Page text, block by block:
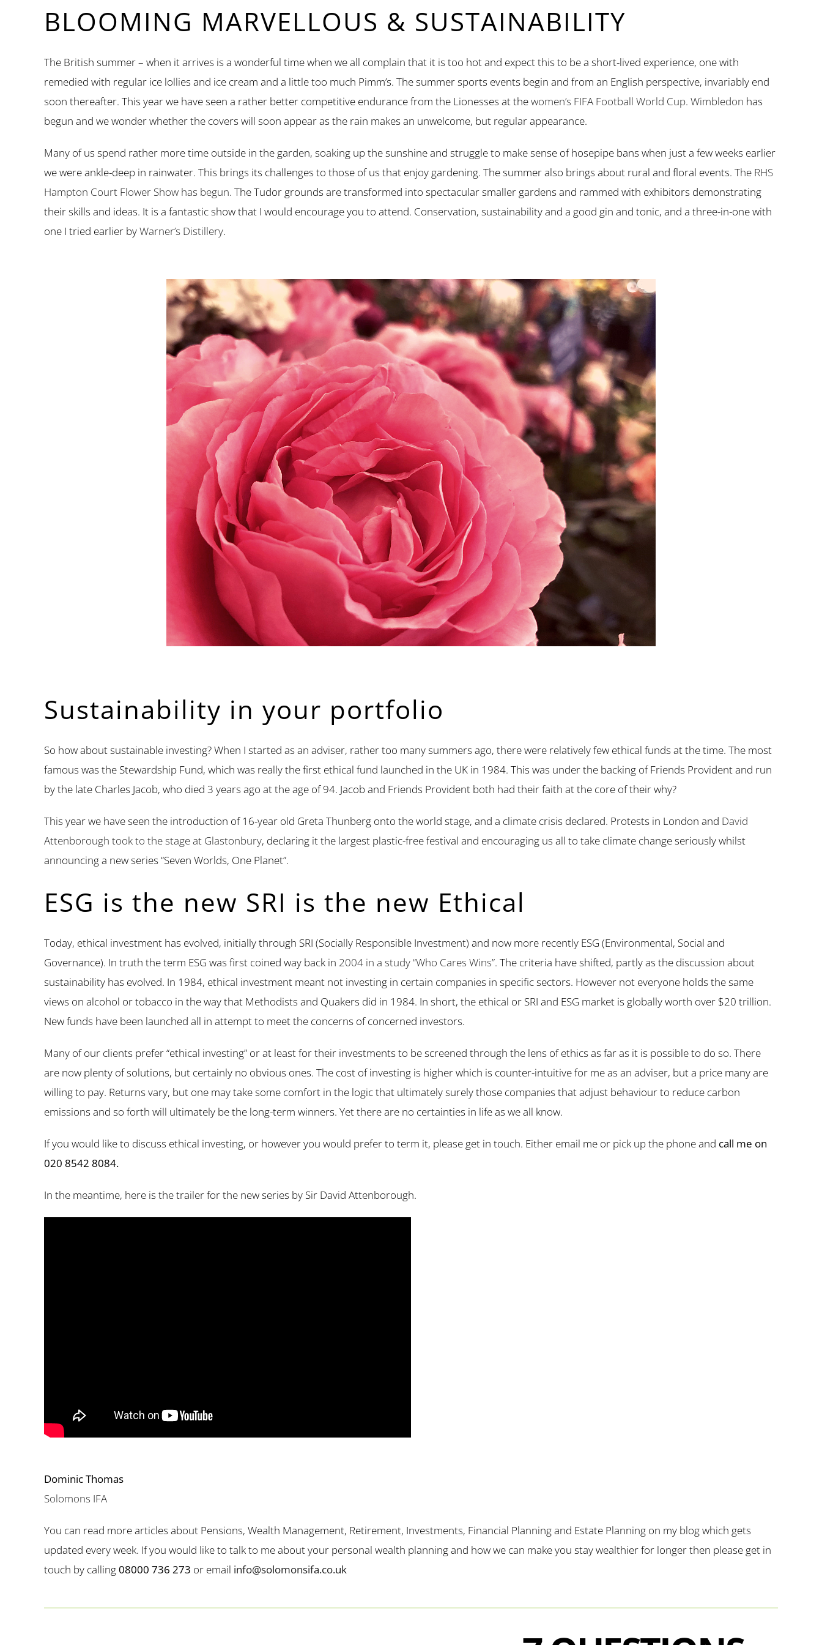
BLOOMING MARVELLOUS & SUSTAINABILITY
The British summer – when it arrives is a wonderful time when we all complain that it is too hot and expect this to be a short-lived experience, one with
remedied with regular ice lollies and ice cream and a little too much Pimm’s. The summer sports events begin and from an English perspective, invariably end
soon thereafter. This year we have seen a rather better competitive endurance from the Lionesses at thewomen’s FIFA Football World Cup. Wimbledon has
begun and we wonder whether the covers will soon appear as the rain makes an unwelcome, but regular appearance.
Many of us spend rather more time outside in the garden, soaking up the sunshine and struggle to make sense of hosepipe bans when just a few weeks earlier
we were ankle-deep in rainwater. This brings its challenges to those of us that enjoy gardening. The summer also brings about rural and floral events. The RHS
Hampton Court Flower Show has begun. The Tudor grounds are transformed into spectacular smaller gardens and rammed with exhibitors demonstrating
their skills and ideas. It is a fantastic show that I would encourage you to attend. Conservation, sustainability and a good gin and tonic, and a three-in-one with
one I tried earlier byWarner’s Distillery.
Sustainability in your portfolio
So how about sustainable investing? When I started as an adviser, rather too many summers ago, there were relatively few ethical funds at the time. The most
famous was the Stewardship Fund, which was really the first ethical fund launched in the UK in 1984. This was under the backing of Friends Provident and run
by the late Charles Jacob, who died 3 years ago at the age of 94. Jacob and Friends Provident both had their faith at the core of their why?
This year we have seen the introduction of 16-year old Greta Thunberg onto the world stage, and a climate crisis declared. Protests in London and David
Attenborough took to the stage at Glastonbury, declaring it the largest plastic-free festival and encouraging us all to take climate change seriously whilst
announcing a new series “Seven Worlds, One Planet”.
ESG is the new SRI is the new Ethical
Today, ethical investment has evolved, initially through SRI (Socially Responsible Investment) and now more recently ESG (Environmental, Social and
Governance). In truth the term ESG was first coined way back in 2004 in a study “Who Cares Wins”. The criteria have shifted, partly as the discussion about
sustainability has evolved. In 1984, ethical investment meant not investing in certain companies in specific sectors. However not everyone holds the same
views on alcohol or tobacco in the way that Methodists and Quakers did in 1984. In short, the ethical or SRI and ESG market is globally worth over $20 trillion.
New funds have been launched all in attempt to meet the concerns of concerned investors.
Many of our clients prefer “ethical investing” or at least for their investments to be screened through the lens of ethics as far as it is possible to do so. There
are now plenty of solutions, but certainly no obvious ones. The cost of investing is higher which is counter-intuitive for me as an adviser, but a price many are
willing to pay. Returns vary, but one may take some comfort in the logic that ultimately surely those companies that adjust behaviour to reduce carbon
emissions and so forth will ultimately be the long-term winners. Yet there are no certainties in life as we all know.
If you would like to discuss ethical investing, or however you would prefer to term it, please get in touch. Either email me or pick up the phone and call me on
020 8542 8084.
In the meantime, here is the trailer for the new series by Sir David Attenborough.
Dominic Thomas
Solomons IFA
You can read more articles about Pensions, Wealth Management, Retirement, Investments, Financial Planning and Estate Planning on my blog which gets
updated every week. If you would like to talk to me about your personal wealth planning and how we can make you stay wealthier for longer then please get in
touch by calling08000 736 273 or email info@solomonsifa.co.uk